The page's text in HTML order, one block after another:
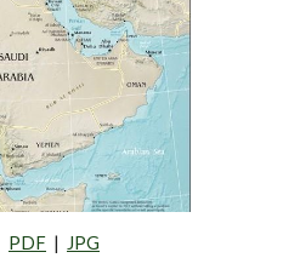
PDF
  |
JPG